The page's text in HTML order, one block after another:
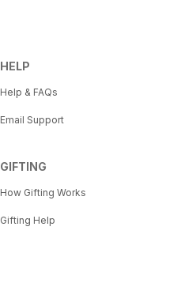
HELP
Help & FAQs
Email Support
GIFTING
How Gifting Works
Gifting Help